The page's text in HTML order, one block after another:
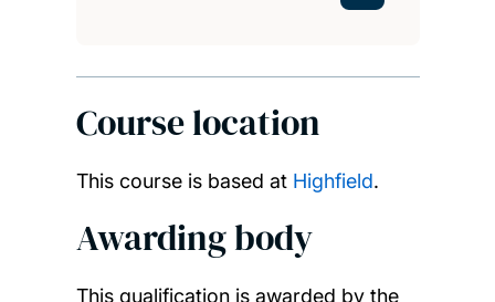
Course location
This course is based at Highfield.
Awarding body
This qualification is awarded by the